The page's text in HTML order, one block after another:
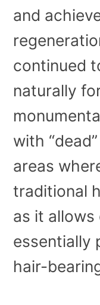
and
continued
naturally
with
areas
traditional
as it
essentially
hair-